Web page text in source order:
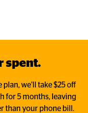
spent.
we’ll take $25 off
for 5 months, leaving
than your phone bill.